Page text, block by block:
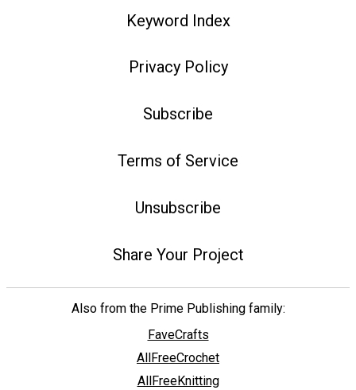
Keyword Index
Privacy Policy
Subscribe
Terms of Service
Unsubscribe
Share Your Project
Also from the Prime Publishing family:
FaveCrafts
AllFreeCrochet
AllFreeKnitting